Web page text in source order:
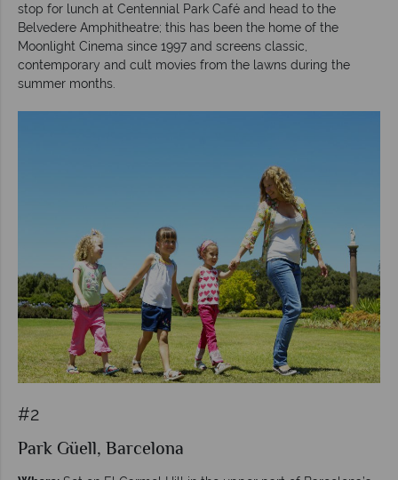
stop for lunch at Centennial Park Café and head to the
Belvedere Amphitheatre; this has been the home of the
Moonlight Cinema since 1997 and screens classic,
contemporary and cult movies from the lawns during the
summer months.
#2
Park Güell, Barcelona